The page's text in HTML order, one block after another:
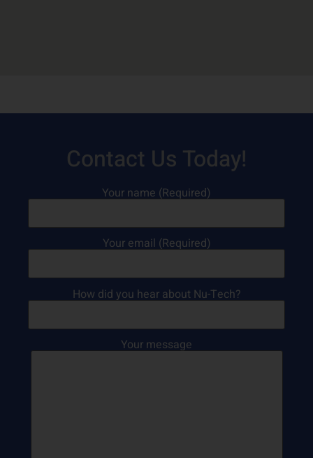
Contact Us Today!
Your name (Required)
Your email (Required)
How did you hear about Nu-Tech?
Your message